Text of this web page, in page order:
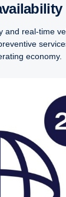
and real-time
economy.